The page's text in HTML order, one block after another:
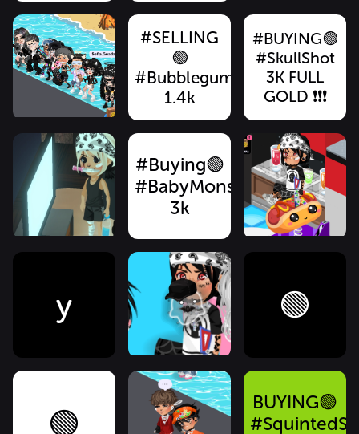
#SELLING
🟢
#BubblegumKnifeMouth
1.4k
#BUYING🟢
#SkullShot
3K FULL
GOLD ❗️❗️❗️
#Buying🟢
#BabyMonsterMouth
3k
y 🟢
🟢
BUYING🟢